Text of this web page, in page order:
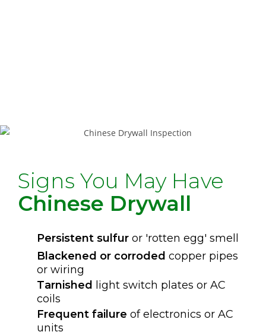
Signs You May Have
Chinese Drywall
Persistent sulfur or 'rotten egg' smell
Blackened or corroded copper pipes
or wiring
Tarnished light switch plates or AC
coils
Frequent failure of electronics or AC
units